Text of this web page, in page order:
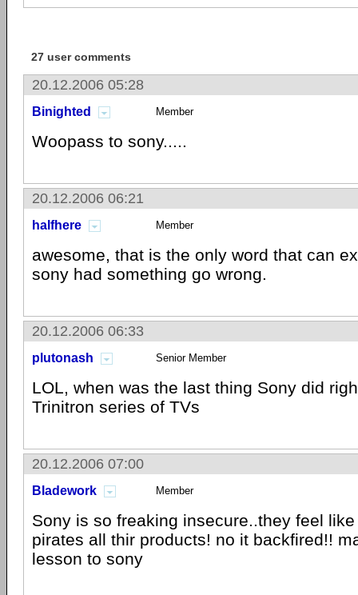
27 user comments
20.12.2006 05:28
Binighted Member
Woopass to sony.....
20.12.2006 06:21
halfhere Member
awesome, that is the only word that can
sony had something go wrong.
20.12.2006 06:33
plutonash Senior Member
LOL, when was the last thing Sony did
Trinitron series of TVs
20.12.2006 07:00
Bladework Member
Sony is so freaking insecure..they feel
pirates all thir products! no it backfired!!
lesson to sony